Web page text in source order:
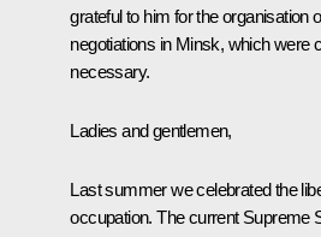
grateful to him for the organisation
negotiations in Minsk, which were
necessary.
Ladies and gentlemen,
Last summer we celebrated the
occupation. The current Supreme